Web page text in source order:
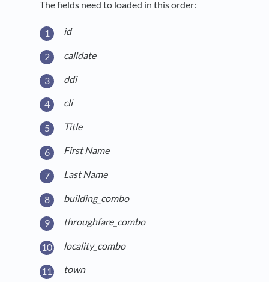
The fields need to loaded in this order:
id
calldate
ddi
cli
Title
First Name
Last Name
building_combo
throughfare_combo
locality_combo
town